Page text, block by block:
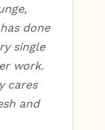
done
single
work.
cares
and